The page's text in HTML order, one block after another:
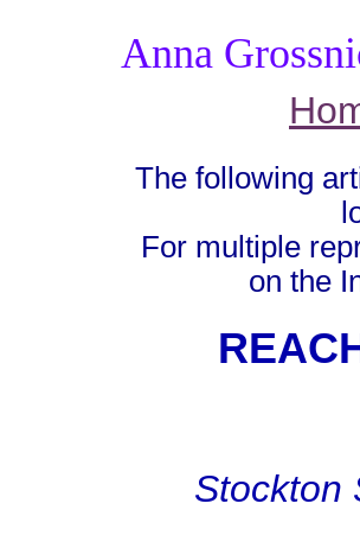
Anna
The following
For multiple
on the
Stockton